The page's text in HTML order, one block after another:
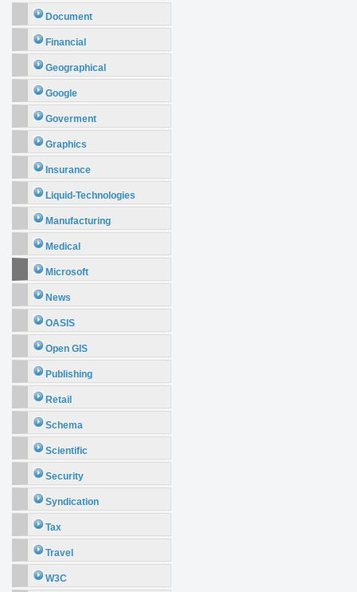
Document
Financial
Geographical
Google
Goverment
Graphics
Insurance
Liquid-Technologies
Manufacturing
Medical
Microsoft
News
OASIS
Open GIS
Publishing
Retail
Schema
Scientific
Security
Syndication
Tax
Travel
W3C